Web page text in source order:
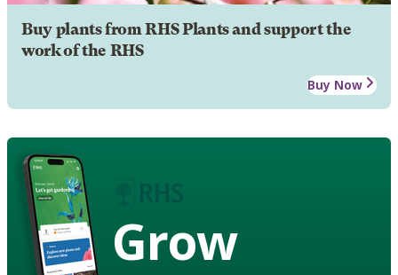
Buy plants from RHS Plants and support the
work of the RHS
Buy Now
Grow